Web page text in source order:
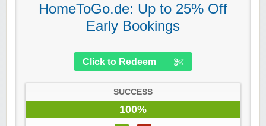
HomeToGo.de: Up to 25% Off
Early Bookings
Click to Redeem
SUCCESS
100%